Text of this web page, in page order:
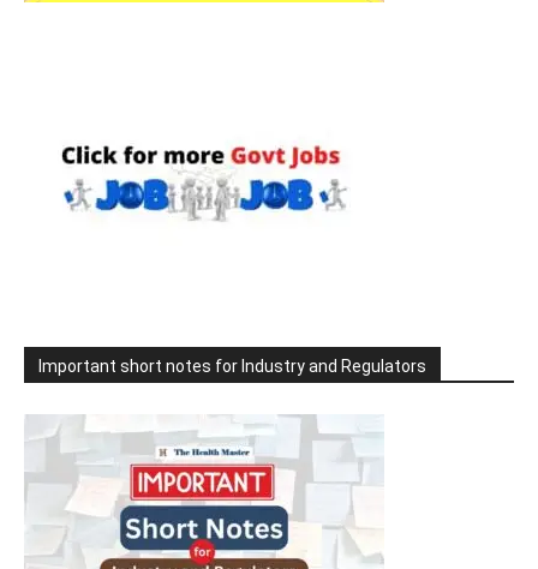
Important short notes for Industry and Regulators